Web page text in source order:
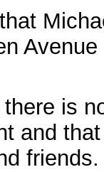
is
and
friends.